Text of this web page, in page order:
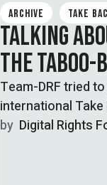
ARCHIVE TAKE
TALKING
THE TABOO-
Team-DRF tried
international
by Digital Rights